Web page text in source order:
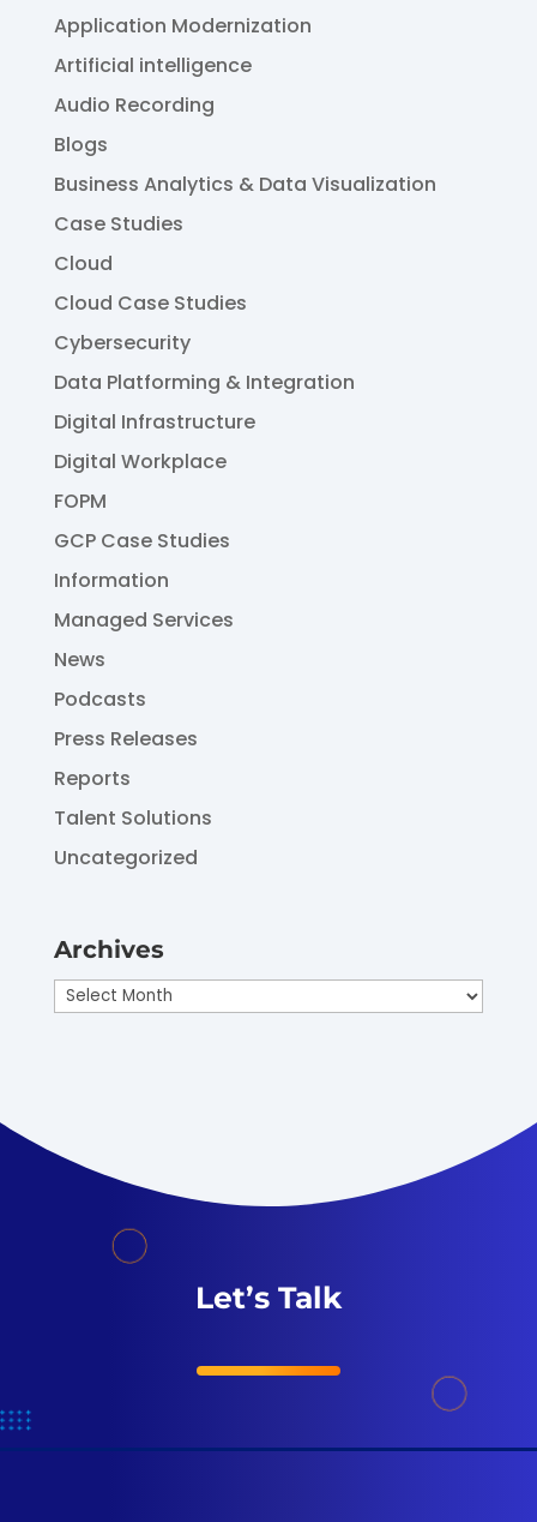
Application Modernization
Artificial intelligence
Audio Recording
Blogs
Business Analytics & Data Visualization
Case Studies
Cloud
Cloud Case Studies
Cybersecurity
Data Platforming & Integration
Digital Infrastructure
Digital Workplace
FOPM
GCP Case Studies
Information
Managed Services
News
Podcasts
Press Releases
Reports
Talent Solutions
Uncategorized
Archives
Archives
Let’s Talk